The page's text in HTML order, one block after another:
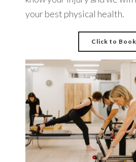
your best physical health.
Click to Book